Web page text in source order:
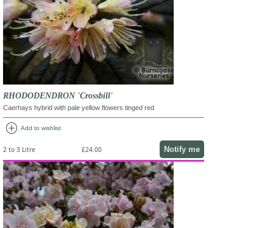
RHODODENDRON 'Crossbill'
Caerhays hybrid with pale yellow flowers tinged red
add_circle Add to wishlist
2 to 3 Litre £24.00 Notify me